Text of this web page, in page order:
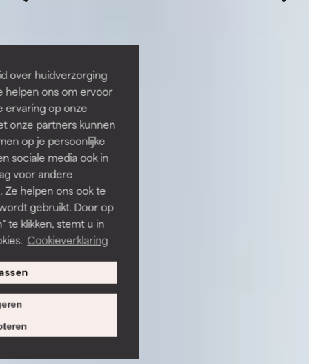
over huidverzorging
helpen ons om ervoor
ervaring op onze
onze partners kunnen
op je persoonlijke
sociale media ook in
voor andere
helpen ons ook te
gebruikt. Door op
te klikken, stemt u in
Cookieverklaring